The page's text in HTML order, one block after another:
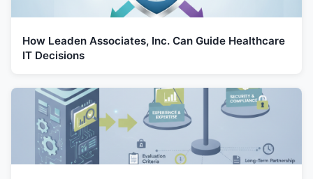
How Leaden Associates, Inc. Can Guide Healthcare
IT Decisions